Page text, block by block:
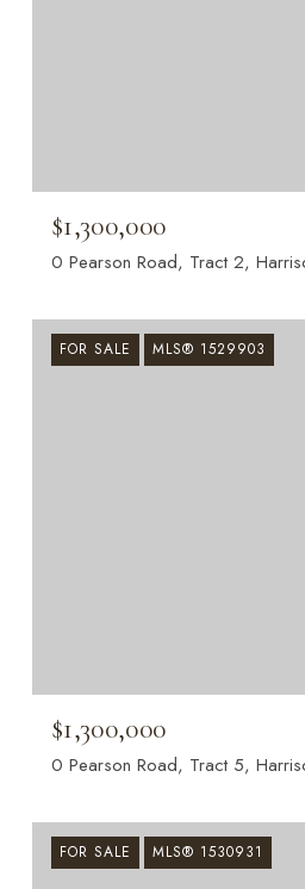
$1,300,000
0 Pearson Road, Tract 2,
FOR SALE MLS® 1529903
$1,300,000
0 Pearson Road, Tract 5,
FOR SALE MLS® 1530931